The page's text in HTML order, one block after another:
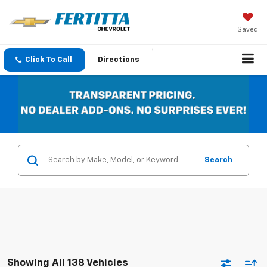
Saved
Click To Call Directions
Search
Showing All 138 Vehicles